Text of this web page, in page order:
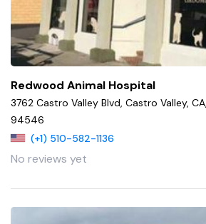
Redwood Animal Hospital
3762 Castro Valley Blvd, Castro Valley, CA,
94546
(+1) 510-582-1136
No reviews yet